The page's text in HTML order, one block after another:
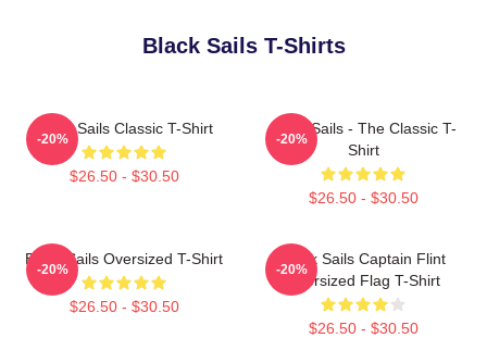
Black Sails T-Shirts
Black Sails Classic T-Shirt
$26.50 - $30.50
-20%
Black Sails - The Classic T-
Shirt
$26.50 - $30.50
-20%
Black Sails Oversized T-Shirt
$26.50 - $30.50
-20%
Black Sails Captain Flint
Oversized Flag T-Shirt
$26.50 - $30.50
-20%